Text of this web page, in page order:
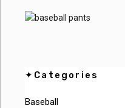
✦Categories
Baseball